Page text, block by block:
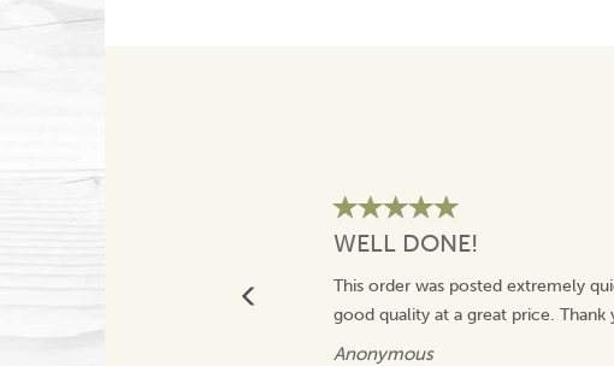
WELL DONE!
This order was posted extremely
good quality at a great price.
Anonymous